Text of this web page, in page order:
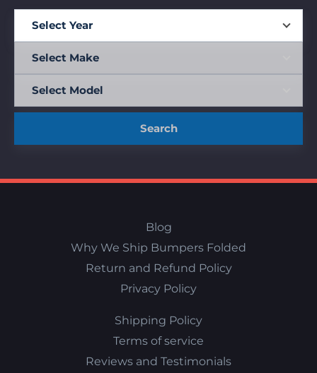
Search
Blog
Why We Ship Bumpers Folded
Return and Refund Policy
Privacy Policy
Shipping Policy
Terms of service
Reviews and Testimonials